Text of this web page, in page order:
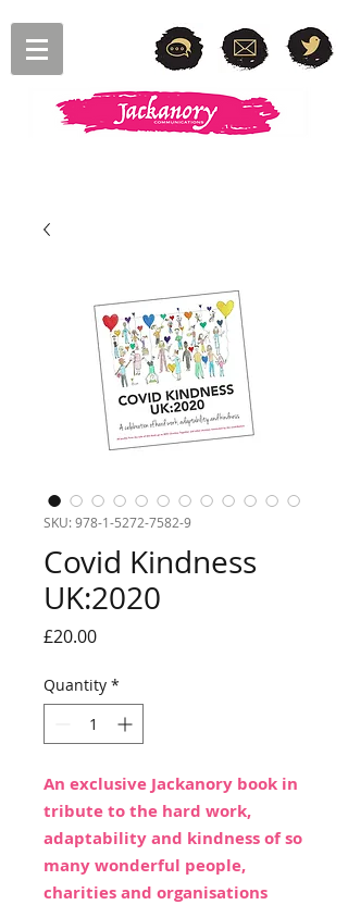
SKU: 978-1-5272-7582-9
Covid Kindness
UK:2020
£20.00Price
Quantity *
An exclusive Jackanory book in
tribute to the hard work,
adaptability and kindness of so
many wonderful people,
charities and organisations